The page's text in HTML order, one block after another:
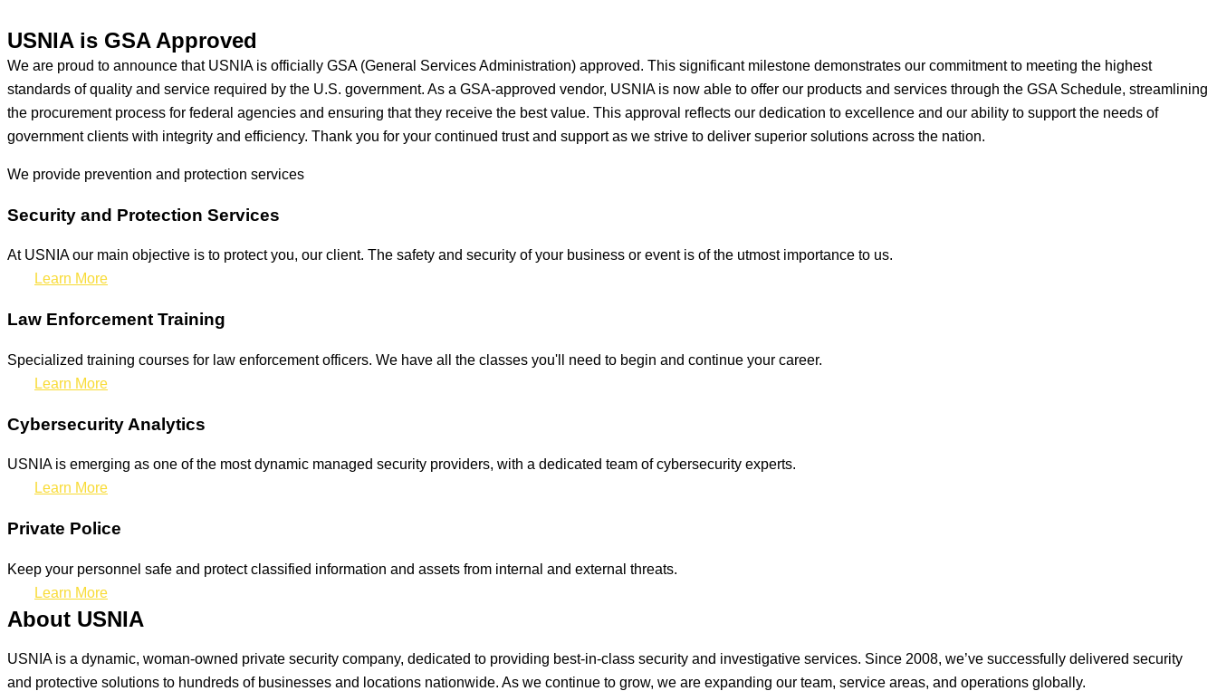
USNIA is GSA Approved
We are proud to announce that USNIA is officially GSA (General Services Administration) approved. This significant milestone demonstrates our commitment to meeting the highest
standards of quality and service required by the U.S. government. As a GSA-approved vendor, USNIA is now able to offer our products and services through the GSA Schedule, streamlining
the procurement process for federal agencies and ensuring that they receive the best value. This approval reflects our dedication to excellence and our ability to support the needs of
government clients with integrity and efficiency. Thank you for your continued trust and support as we strive to deliver superior solutions across the nation.
We provide prevention and protection services
Security and Protection Services
At USNIA our main objective is to protect you, our client. The safety and security of your business or event is of the utmost importance to us.
Learn More
Law Enforcement Training
Specialized training courses for law enforcement officers. We have all the classes you'll need to begin and continue your career.
Learn More
Cybersecurity Analytics
USNIA is emerging as one of the most dynamic managed security providers, with a dedicated team of cybersecurity experts.
Learn More
Private Police
Keep your personnel safe and protect classified information and assets from internal and external threats.
Learn More
About USNIA
USNIA is a dynamic, woman-owned private security company, dedicated to providing best-in-class security and investigative services. Since 2008, we’ve successfully delivered security
and protective solutions to hundreds of businesses and locations nationwide. As we continue to grow, we are expanding our team, service areas, and operations globally.